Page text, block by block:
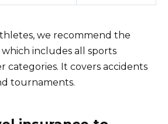
we recommend the
which includes all sports
categories. It covers accidents
tournaments.